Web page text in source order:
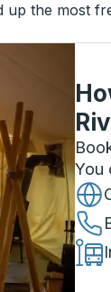
the most
You